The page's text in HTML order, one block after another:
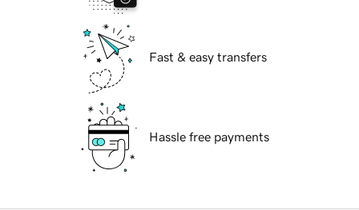
Fast & easy transfers
Hassle free payments